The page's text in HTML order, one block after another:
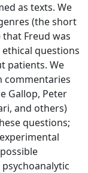
as texts. We
(the short
Freud was
questions
patients. We
commentaries
Gallop, Peter
and others)
questions;